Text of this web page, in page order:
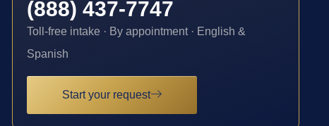
(888) 437-7747
Toll-free intake · By appointment · English &
Spanish
Start your request